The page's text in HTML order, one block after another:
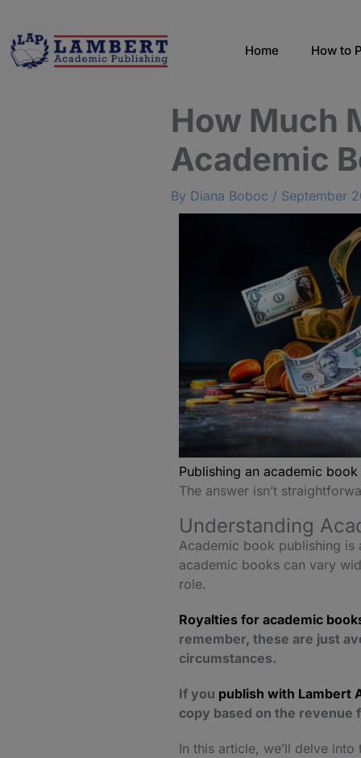
content
Home How to
How Much
Academic
By Diana Boboc / September
Publishing an academic book
The answer isn’t
Understanding
Academic book publishing is
academic books can vary
role.
Royalties for academic
remember, these are just
circumstances.
If you publish with Lambert
copy based on the revenue
In this article, we’ll delve